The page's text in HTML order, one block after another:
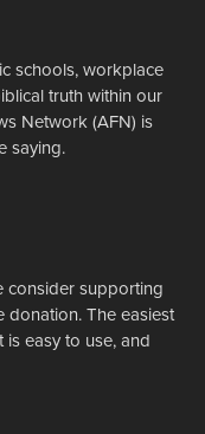
schools, workplace
truth within our
Network (AFN) is
saying.
consider supporting
donation. The easiest
easy to use, and